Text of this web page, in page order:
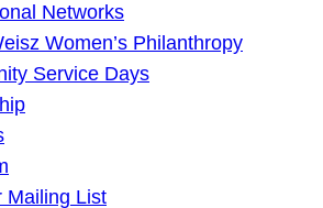
Networks
Women’s Philanthropy
Service Days
Mailing List